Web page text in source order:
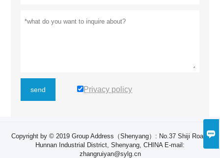

send Privacy policy
Copyright by © 2019 Group Address（Shenyang）: ​No.37 Shiji Road,
Hunnan Industrial District, Shenyang, CHINA E-mail:
zhangruiyan@sylg.cn